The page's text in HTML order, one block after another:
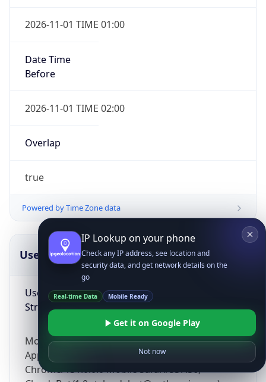
2026-11-01 TIME 01:00
Date Time
Before
2026-11-01 TIME 02:00
Overlap
true
Powered by Time Zone data
UserAgent Info
User Agent
String
Mozilla/5.0 (Linux; Android 14; Pixel 8)
AppleWebKit/537.36 (KHTML, like Gecko)
Chrome/131.0.0.0 Mobile Safari/537.36;
Copy JSON
IP Lookup on your phone
Check any IP address, see location and
security data, and get network details on the
go
Real-time Data Mobile Ready
Get it on Google Play
Not now